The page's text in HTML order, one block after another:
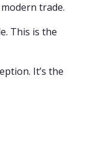
trade.
This is the
It’s the